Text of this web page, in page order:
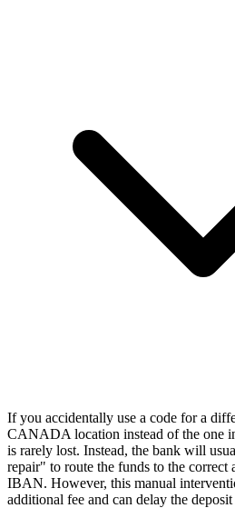
If you accidentally use a code for a
CANADA location instead of the one
is rarely lost. Instead, the bank will
repair" to route the funds to the correct
IBAN. However, this manual
additional fee and can delay the